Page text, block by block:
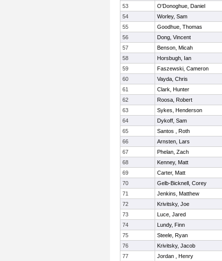
53
O'Donoghue, Daniel
54
Worley, Sam
55
Goodhue, Thomas
56
Dong, Vincent
57
Benson, Micah
58
Horsbugh, Ian
59
Faszewski, Cameron
60
Vayda, Chris
61
Clark, Hunter
62
Roosa, Robert
63
Sykes, Henderson
64
Dykoff, Sam
65
Santos , Roth
66
Arnsten, Lars
67
Phelan, Zach
68
Kenney, Matt
69
Carter, Matt
70
Gelb-Bicknell, Corey
71
Jenkins, Matthew
72
Krivitsky, Joe
73
Luce, Jared
74
Lundy, Finn
75
Steele, Ryan
76
Krivitsky, Jacob
77
Jordan , Henry